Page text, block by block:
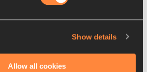
Show details
Allow all cookies